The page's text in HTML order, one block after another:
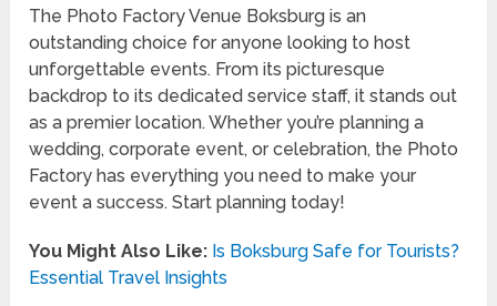
The Photo Factory Venue Boksburg is an
outstanding choice for anyone looking to host
unforgettable events. From its picturesque
backdrop to its dedicated service staff, it stands out
as a premier location. Whether you’re planning a
wedding, corporate event, or celebration, the Photo
Factory has everything you need to make your
event a success. Start planning today!
You Might Also Like: Is Boksburg Safe for Tourists?
Essential Travel Insights